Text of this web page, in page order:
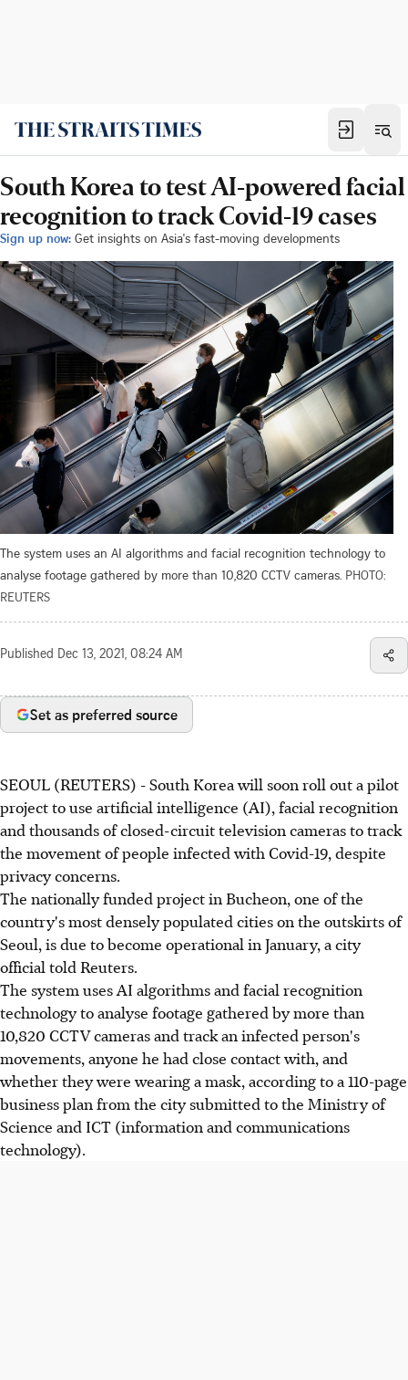
South Korea to test AI-powered facial
recognition to track Covid-19 cases
Sign up now: Get insights on Asia's fast-moving developments
The system uses an AI algorithms and facial recognition technology to
analyse footage gathered by more than 10,820 CCTV cameras. PHOTO:
REUTERS
Published Dec 13, 2021, 08:24 AM
Set as preferred source
SEOUL (REUTERS) - South Korea will soon roll out a pilot
project to use artificial intelligence (AI), facial recognition
and thousands of closed-circuit television cameras to track
the movement of people infected with Covid-19, despite
privacy concerns.
The nationally funded project in Bucheon, one of the
country's most densely populated cities on the outskirts of
Seoul, is due to become operational in January, a city
official told Reuters.
The system uses AI algorithms and facial recognition
technology to analyse footage gathered by more than
10,820 CCTV cameras and track an infected person's
movements, anyone he had close contact with, and
whether they were wearing a mask, according to a 110-page
business plan from the city submitted to the Ministry of
Science and ICT (information and communications
technology).